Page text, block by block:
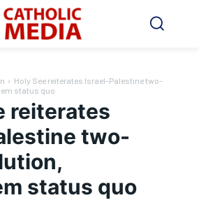
Holy See reiterates Israel-Palestine two-
status quo
reiterates
two-
status quo